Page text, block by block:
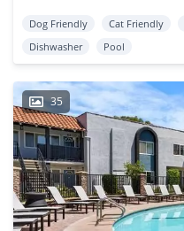
Dog Friendly Cat Friendly
Dishwasher
Pool
35